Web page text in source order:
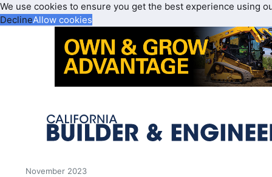
We use cookies to ensure you get the best experience using
DeclineAllow cookies
November 2023